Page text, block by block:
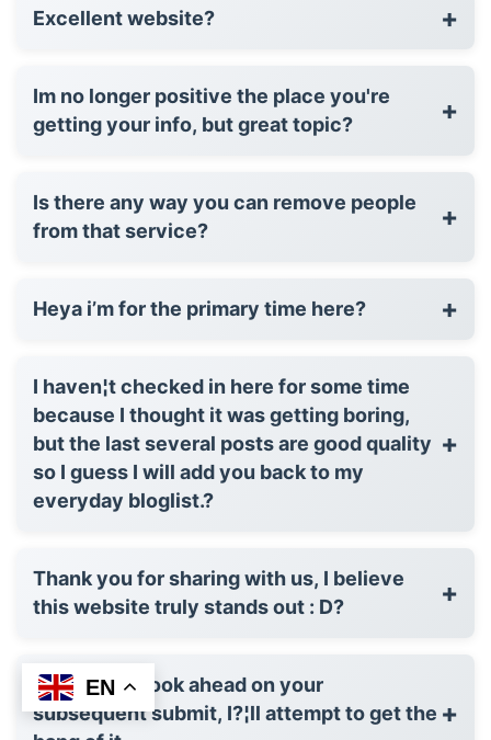
Excellent website? +
Im no longer positive the place you're
getting your info, but great topic?
+
Is there any way you can remove people
from that service?
+
Heya i’m for the primary time here? +
I haven¦t checked in here for some time
because I thought it was getting boring,
but the last several posts are good quality
so I guess I will add you back to my
everyday bloglist.?
+
Thank you for sharing with us, I believe
this website truly stands out : D?
+
I'm taking a look ahead on your
subsequent submit, I?¦ll attempt to get the +
EN